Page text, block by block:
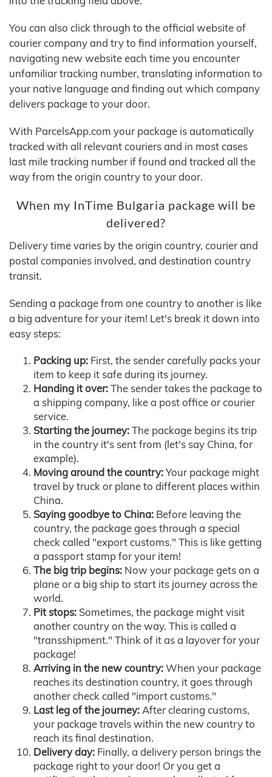
You can also click through to the official website of
courier company and try to find information yourself,
navigating new website each time you encounter
unfamiliar tracking number, translating information to
your native language and finding out which company
delivers package to your door.
With ParcelsApp.com your package is automatically
tracked with all relevant couriers and in most cases
last mile tracking number if found and tracked all the
way from the origin country to your door.
When my InTime Bulgaria package will be
delivered?
Delivery time varies by the origin country, courier and
postal companies involved, and destination country
transit.
Sending a package from one country to another is like
a big adventure for your item! Let's break it down into
easy steps:
Packing up: First, the sender carefully packs your
item to keep it safe during its journey.
Handing it over:The sender takes the package to
a shipping company, like a post office or courier
service.
Starting the journey:The package begins its trip
in the country it's sent from (let's say China, for
example).
Moving around the country:Your package might
travel by truck or plane to different places within
China.
Saying goodbye to China: Before leaving the
country, the package goes through a special
check called "export customs." This is like getting
a passport stamp for your item!
The big trip begins: Now your package gets on a
plane or a big ship to start its journey across the
world.
Pit stops: Sometimes, the package might visit
another country on the way. This is called a
"transshipment." Think of it as a layover for your
package!
Arriving in the new country:When your package
reaches its destination country, it goes through
another check called "import customs."
Last leg of the journey:After clearing customs,
your package travels within the new country to
reach its final destination.
Delivery day: Finally, a delivery person brings the
package right to your door! Or you get a